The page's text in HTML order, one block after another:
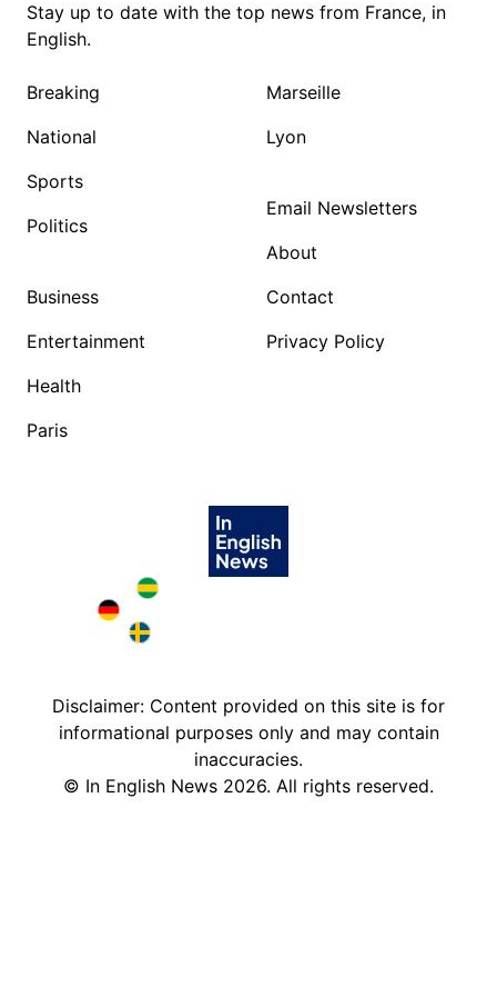
Stay up to date with the top news from France, in
English.
Breaking
National
Sports
Politics
Business
Entertainment
Health
Paris
Marseille
Lyon
Email Newsletters
About
Contact
Privacy Policy
Deutschland in English
Disclaimer: Content provided on this site is for
informational purposes only and may contain
inaccuracies.
© In English News 2026. All rights reserved.